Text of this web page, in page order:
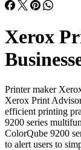
Xerox
Printer maker
Xerox Print
efficient printing
9200 series
ColorQube 9200
to alert users to